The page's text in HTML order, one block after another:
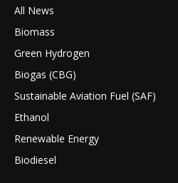
All News
Biomass
Green Hydrogen
Biogas (CBG)
Sustainable Aviation Fuel (SAF)
Ethanol
Renewable Energy
Biodiesel